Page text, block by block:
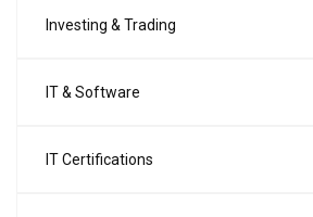
Investing & Trading
IT & Software
IT Certifications